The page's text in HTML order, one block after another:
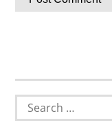
Search
for: